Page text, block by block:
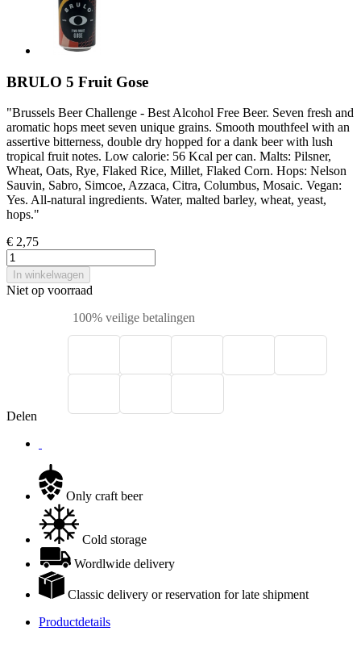
BRULO 5 Fruit Gose
"Brussels Beer Challenge - Best Alcohol Free Beer. Seven fresh and
aromatic hops meet seven unique grains. Smooth mouthfeel with an
assertive bitterness, double dry hopped for a dank beer with lush
tropical fruit notes. Low calorie: 56 Kcal per can. Malts: Pilsner,
Wheat, Oats, Rye, Flaked Rice, Millet, Flaked Corn. Hops: Nelson
Sauvin, Sabro, Simcoe, Azzaca, Citra, Columbus, Mosaic. Vegan:
Yes. All-natural ingredients. Water, malted barley, wheat, yeast,
hops."
€ 2,75
In winkelwagen
Niet op voorraad
100% veilige betalingen
Delen
Only craft beer
Cold storage
Wordlwide delivery
Classic delivery or reservation for late shipment
Productdetails